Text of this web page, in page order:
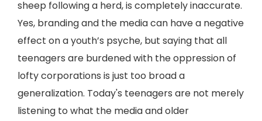
sheep following a herd, is completely inaccurate.
Yes, branding and the media can have a negative
effect on a youth’s psyche, but saying that all
teenagers are burdened with the oppression of
lofty corporations is just too broad a
generalization. Today's teenagers are not merely
listening to what the media and older